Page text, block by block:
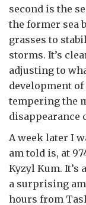
second is the
the former sea
grasses to
storms. It’s
adjusting to
development
tempering the
disappearance
A week later I
am told is, at
Kyzyl Kum.
a surprising
hours from